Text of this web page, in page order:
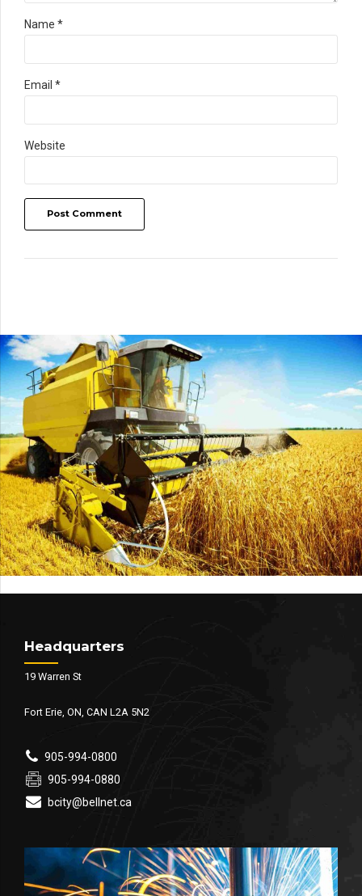
Name *
Email *
Website
Post Comment
Headquarters
19 Warren St
Fort Erie, ON, CAN L2A 5N2
905-994-0800
905-994-0880
bcity@bellnet.ca